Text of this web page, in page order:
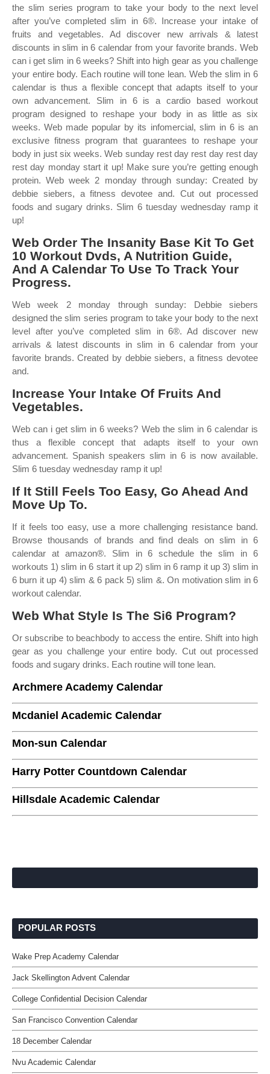
the slim series program to take your body to the next level
after you’ve completed slim in 6®. Increase your intake of
fruits and vegetables. Ad discover new arrivals & latest
discounts in slim in 6 calendar from your favorite brands. Web
can i get slim in 6 weeks? Shift into high gear as you challenge
your entire body. Each routine will tone lean. Web the slim in 6
calendar is thus a flexible concept that adapts itself to your
own advancement. Slim in 6 is a cardio based workout
program designed to reshape your body in as little as six
weeks. Web made popular by its infomercial, slim in 6 is an
exclusive fitness program that guarantees to reshape your
body in just six weeks. Web sunday rest day rest day rest day
rest day monday start it up! Make sure you’re getting enough
protein. Web week 2 monday through sunday: Created by
debbie siebers, a fitness devotee and. Cut out processed
foods and sugary drinks. Slim 6 tuesday wednesday ramp it
up!
Web Order The Insanity Base Kit To Get
10 Workout Dvds, A Nutrition Guide,
And A Calendar To Use To Track Your
Progress.
Web week 2 monday through sunday: Debbie siebers
designed the slim series program to take your body to the next
level after you’ve completed slim in 6®. Ad discover new
arrivals & latest discounts in slim in 6 calendar from your
favorite brands. Created by debbie siebers, a fitness devotee
and.
Increase Your Intake Of Fruits And
Vegetables.
Web can i get slim in 6 weeks? Web the slim in 6 calendar is
thus a flexible concept that adapts itself to your own
advancement. Spanish speakers slim in 6 is now available.
Slim 6 tuesday wednesday ramp it up!
If It Still Feels Too Easy, Go Ahead And
Move Up To.
If it feels too easy, use a more challenging resistance band.
Browse thousands of brands and find deals on slim in 6
calendar at amazon®. Slim in 6 schedule the slim in 6
workouts 1) slim in 6 start it up 2) slim in 6 ramp it up 3) slim in
6 burn it up 4) slim & 6 pack 5) slim &. On motivation slim in 6
workout calendar.
Web What Style Is The Si6 Program?
Or subscribe to beachbody to access the entire. Shift into high
gear as you challenge your entire body. Cut out processed
foods and sugary drinks. Each routine will tone lean.
Archmere Academy Calendar
Mcdaniel Academic Calendar
Mon-sun Calendar
Harry Potter Countdown Calendar
Hillsdale Academic Calendar
POPULAR POSTS
Wake Prep Academy Calendar
Jack Skellington Advent Calendar
College Confidential Decision Calendar
San Francisco Convention Calendar
18 December Calendar
Nvu Academic Calendar